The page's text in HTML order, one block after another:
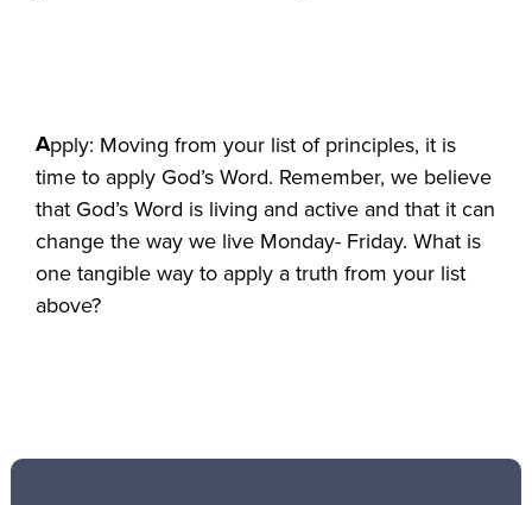
Apply: Moving from your list of principles, it is
time to apply God’s Word. Remember, we believe
that God’s Word is living and active and that it can
change the way we live Monday- Friday. What is
one tangible way to apply a truth from your list
above?